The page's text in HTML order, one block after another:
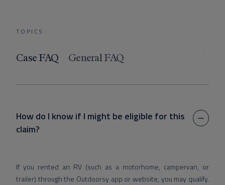
TOPICS
Case FAQ General FAQ
How do I know if I might be eligible for this
claim?
If you rented an RV (such as a motorhome, campervan, or
trailer) through the Outdoorsy app or website, you may qualify.